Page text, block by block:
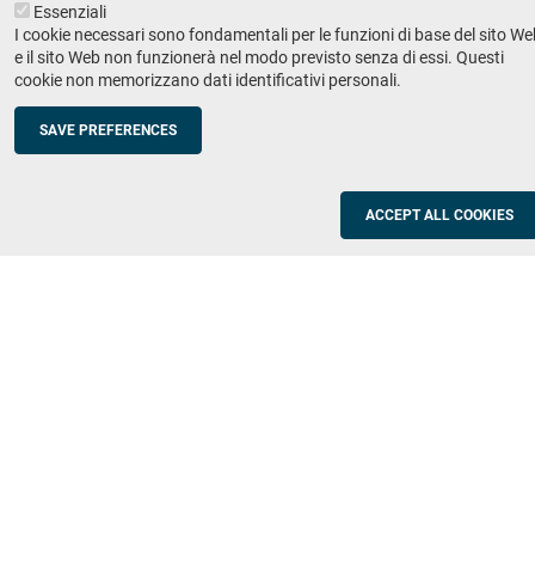
Essenziali
I cookie necessari sono fondamentali per le funzioni di base del sito
e il sito Web non funzionerà nel modo previsto senza di essi. Questi
cookie non memorizzano dati identificativi personali.
SAVE PREFERENCES
ACCEPT ALL COOKIES
Footer
column
2
Institutions and companies
Placement
Valorisation of research
Schools
Refresher courses for teachers